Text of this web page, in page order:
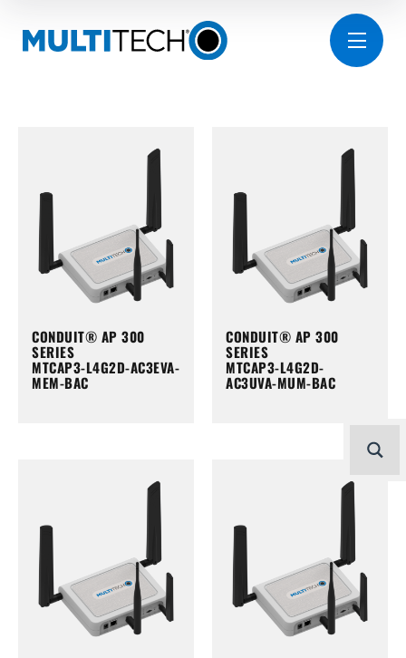
CONDUIT® AP 300
SERIES
MTCAP3-L4G2D-AC3EVA-
MEM-BAC
CONDUIT® AP 300
SERIES
MTCAP3-L4G2D-
AC3UVA-MUM-BAC